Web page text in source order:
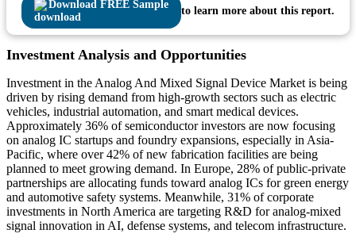
Download FREE Sample
to learn more about this report.
Investment Analysis and Opportunities
Investment in the Analog And Mixed Signal Device Market is being
driven by rising demand from high-growth sectors such as electric
vehicles, industrial automation, and smart medical devices.
Approximately 36% of semiconductor investors are now focusing
on analog IC startups and foundry expansions, especially in Asia-
Pacific, where over 42% of new fabrication facilities are being
planned to meet growing demand. In Europe, 28% of public-private
partnerships are allocating funds toward analog ICs for green energy
and automotive safety systems. Meanwhile, 31% of corporate
investments in North America are targeting R&D for analog-mixed
signal innovation in AI, defense systems, and telecom infrastructure.